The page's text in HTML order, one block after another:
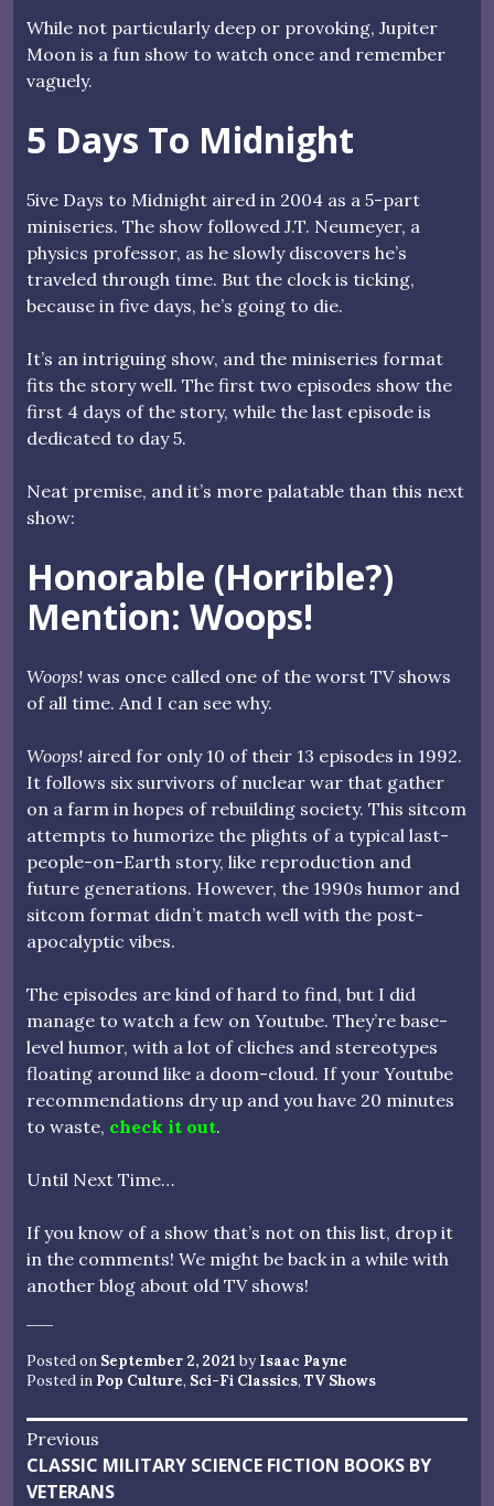
While not particularly deep or provoking, Jupiter
Moon is a fun show to watch once and remember
vaguely.
5 Days To Midnight
5ive Days to Midnight aired in 2004 as a 5-part
miniseries. The show followed J.T. Neumeyer, a
physics professor, as he slowly discovers he’s
traveled through time. But the clock is ticking,
because in five days, he’s going to die.
It’s an intriguing show, and the miniseries format
fits the story well. The first two episodes show the
first 4 days of the story, while the last episode is
dedicated to day 5.
Neat premise, and it’s more palatable than this next
show:
Honorable (Horrible?)
Mention: Woops!
Woops! was once called one of the worst TV shows
of all time. And I can see why.
Woops! aired for only 10 of their 13 episodes in 1992.
It follows six survivors of nuclear war that gather
on a farm in hopes of rebuilding society. This sitcom
attempts to humorize the plights of a typical last-
people-on-Earth story, like reproduction and
future generations. However, the 1990s humor and
sitcom format didn’t match well with the post-
apocalyptic vibes.
The episodes are kind of hard to find, but I did
manage to watch a few on Youtube. They’re base-
level humor, with a lot of cliches and stereotypes
floating around like a doom-cloud. If your Youtube
recommendations dry up and you have 20 minutes
to waste, check it out.
Until Next Time…
If you know of a show that’s not on this list, drop it
in the comments! We might be back in a while with
another blog about old TV shows!
Posted on September 2, 2021 by Isaac Payne
Posted in Pop Culture, Sci-Fi Classics, TV Shows
Post
navigation
Previous
Previous
post:
CLASSIC MILITARY SCIENCE FICTION BOOKS BY
VETERANS